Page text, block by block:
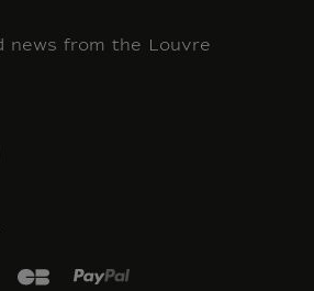
news from the Louvre